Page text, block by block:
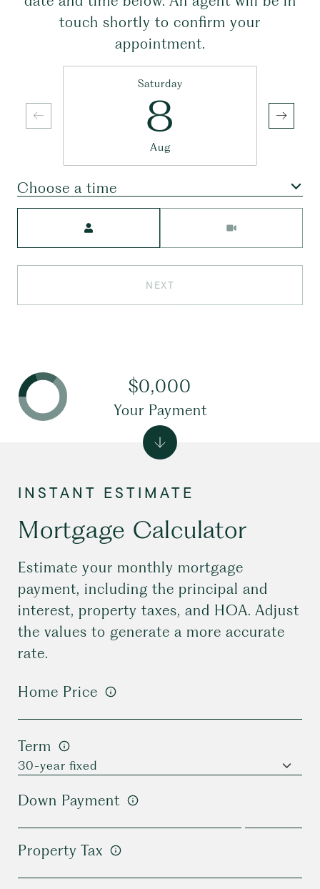
touch shortly to confirm your
appointment.
Saturday
8
Aug
Choose a time
NEXT
Mortgage Calculator
Estimate your monthly mortgage
payment, including the principal and
interest, property taxes, and HOA. Adjust
the values to generate a more accurate
rate.
Home Price
Term
Down Payment
Property Tax
$0,000
Your Payment